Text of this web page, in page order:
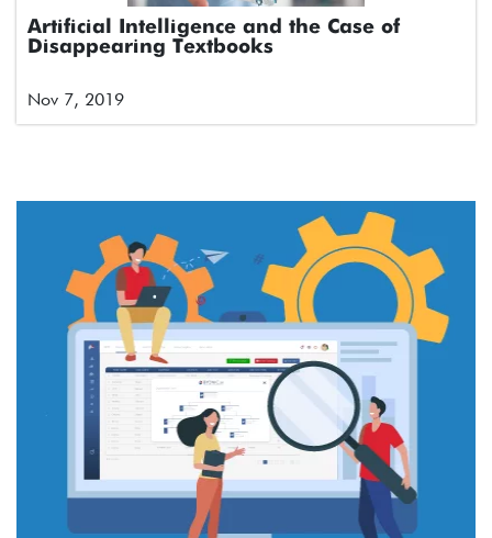
Artificial Intelligence and the Case of
Disappearing Textbooks
Nov 7, 2019